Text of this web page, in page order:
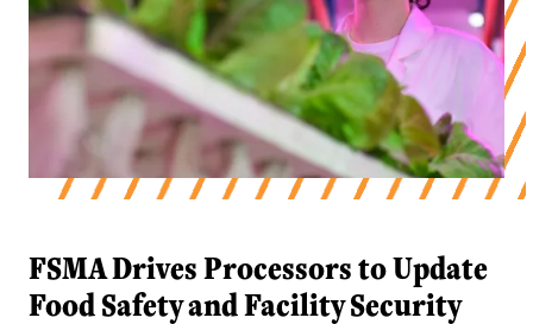
FSMA Drives Processors to Update
Food Safety and Facility Security